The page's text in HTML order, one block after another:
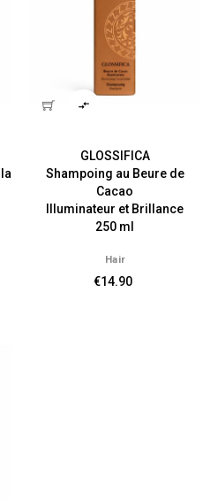

GLOSSIFICA
Shampoing au Beure de
Cacao
Illuminateur et Brillance
250 ml
Hair
€14.90